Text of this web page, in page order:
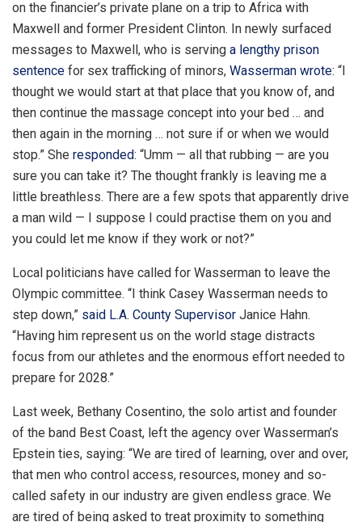
on the financier’s private plane on a trip to Africa with
Maxwell and former President Clinton. In newly surfaced
messages to Maxwell, who is serving a lengthy prison
sentence for sex trafficking of minors, Wasserman wrote: “I
thought we would start at that place that you know of, and
then continue the massage concept into your bed … and
then again in the morning … not sure if or when we would
stop.” She responded: “Umm — all that rubbing — are you
sure you can take it? The thought frankly is leaving me a
little breathless. There are a few spots that apparently drive
a man wild — I suppose I could practise them on you and
you could let me know if they work or not?”
Local politicians have called for Wasserman to leave the
Olympic committee. “I think Casey Wasserman needs to
step down,” said L.A. County Supervisor Janice Hahn.
“Having him represent us on the world stage distracts
focus from our athletes and the enormous effort needed to
prepare for 2028.”
Last week, Bethany Cosentino, the solo artist and founder
of the band Best Coast, left the agency over Wasserman’s
Epstein ties, saying: “We are tired of learning, over and over,
that men who control access, resources, money and so-
called safety in our industry are given endless grace. We
are tired of being asked to treat proximity to something